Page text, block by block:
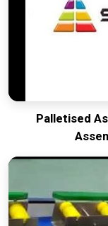
Palletised